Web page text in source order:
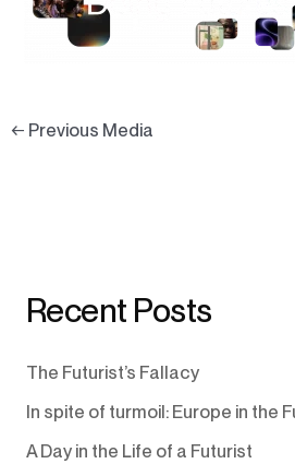
← Previous Media
Recent Posts
The Futurist’s Fallacy
In spite of turmoil: Europe in the
A Day in the Life of a Futurist